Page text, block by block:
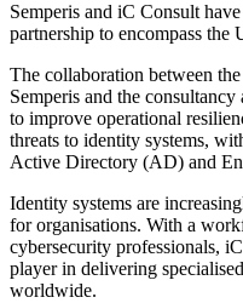
Semperis and iC Consult
partnership to encompass the
The collaboration between
Semperis and the
to improve operational
threats to identity systems,
Active Directory (AD) and
Identity systems are
for organisations. With a
cybersecurity professionals,
player in delivering
worldwide.